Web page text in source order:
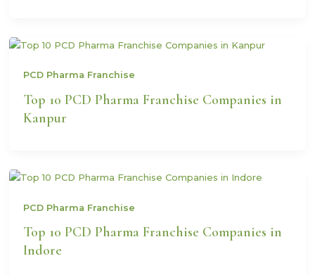
PCD Pharma Franchise
Top 10 PCD Pharma Franchise Companies in
Kanpur
PCD Pharma Franchise
Top 10 PCD Pharma Franchise Companies in
Indore